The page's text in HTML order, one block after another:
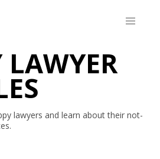
LAWYER
lawyers and learn about their not-